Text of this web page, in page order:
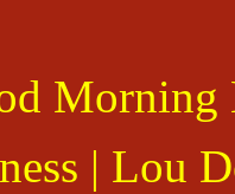
Morning
| Lou